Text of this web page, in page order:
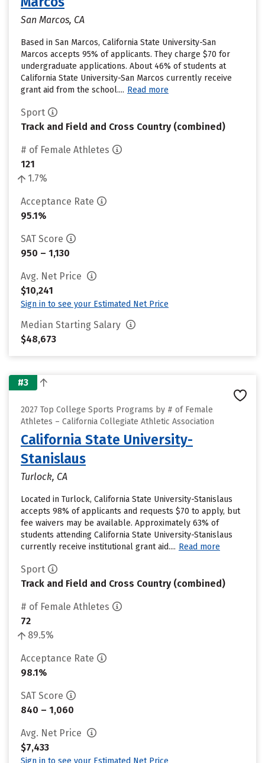
San Marcos, CA
Based in San Marcos, California State University-San
Marcos accepts 95% of applicants. They charge $70 for
undergraduate applications. About 46% of students at
California State University-San Marcos currently receive
grant aid from the school.... Read more
Sport
Track and Field and Cross Country (combined)
# of Female Athletes
121
1.7%
Acceptance Rate
95.1%
SAT Score
950 – 1,130
Avg. Net Price
$10,241
Sign in to see your Estimated Net Price
Median Starting Salary
$48,673
#3
2027 Top College Sports Programs by # of Female
Athletes – California Collegiate Athletic Association
California State University-
Stanislaus
Turlock, CA
Located in Turlock, California State University-Stanislaus
accepts 98% of applicants and requests $70 to apply, but
fee waivers may be available. Approximately 63% of
students attending California State University-Stanislaus
currently receive institutional grant aid.... Read more
Sport
Track and Field and Cross Country (combined)
# of Female Athletes
72
89.5%
Acceptance Rate
98.1%
SAT Score
840 – 1,060
Avg. Net Price
$7,433
Sign in to see your Estimated Net Price